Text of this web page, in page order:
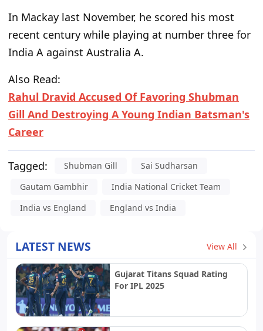
In Mackay last November, he scored his most
recent century while playing at number three for
India A against Australia A.
Also Read:
Rahul Dravid Accused Of Favoring Shubman
Gill And Destroying A Young Indian Batsman's
Career
Tagged: Shubman Gill
Sai Sudharsan
Gautam Gambhir
India National Cricket Team
India vs England
England vs India
LATEST NEWS View All
Gujarat Titans Squad Rating
For IPL 2025